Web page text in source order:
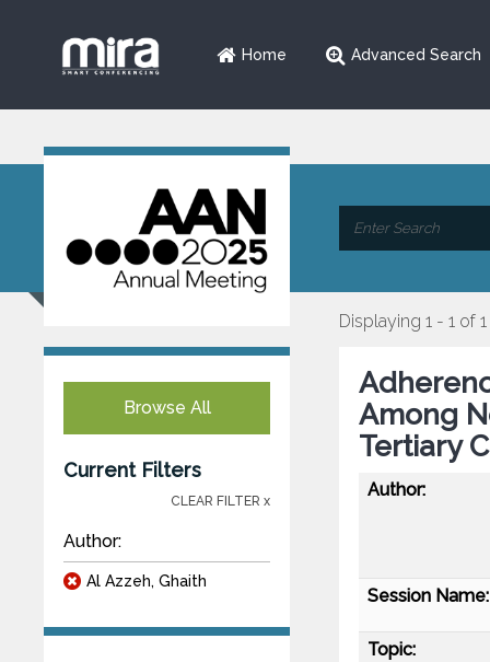
Home Advanced Search
Browse All
Current Filters
CLEAR FILTER x
Author:
Al Azzeh, Ghaith
Displaying 1 - 1 of 1
Among
Tertiary
Author:
Session Name:
Topic: